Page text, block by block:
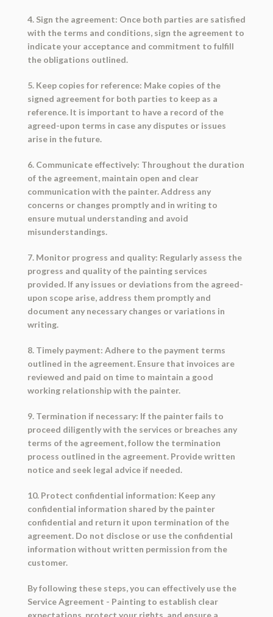
4. Sign the agreement: Once both parties are satisfied
with the terms and conditions, sign the agreement to
indicate your acceptance and commitment to fulfill
the obligations outlined.
5. Keep copies for reference: Make copies of the
signed agreement for both parties to keep as a
reference. It is important to have a record of the
agreed-upon terms in case any disputes or issues
arise in the future.
6. Communicate effectively: Throughout the duration
of the agreement, maintain open and clear
communication with the painter. Address any
concerns or changes promptly and in writing to
ensure mutual understanding and avoid
misunderstandings.
7. Monitor progress and quality: Regularly assess the
progress and quality of the painting services
provided. If any issues or deviations from the agreed-
upon scope arise, address them promptly and
document any necessary changes or variations in
writing.
8. Timely payment: Adhere to the payment terms
outlined in the agreement. Ensure that invoices are
reviewed and paid on time to maintain a good
working relationship with the painter.
9. Termination if necessary: If the painter fails to
proceed diligently with the services or breaches any
terms of the agreement, follow the termination
process outlined in the agreement. Provide written
notice and seek legal advice if needed.
10. Protect confidential information: Keep any
confidential information shared by the painter
confidential and return it upon termination of the
agreement. Do not disclose or use the confidential
information without written permission from the
customer.
By following these steps, you can effectively use the
Service Agreement - Painting to establish clear
expectations, protect your rights, and ensure a